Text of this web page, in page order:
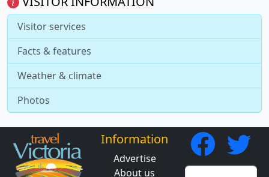
Visitor services
Facts & features
Weather & climate
Photos
Information
Advertise
About us